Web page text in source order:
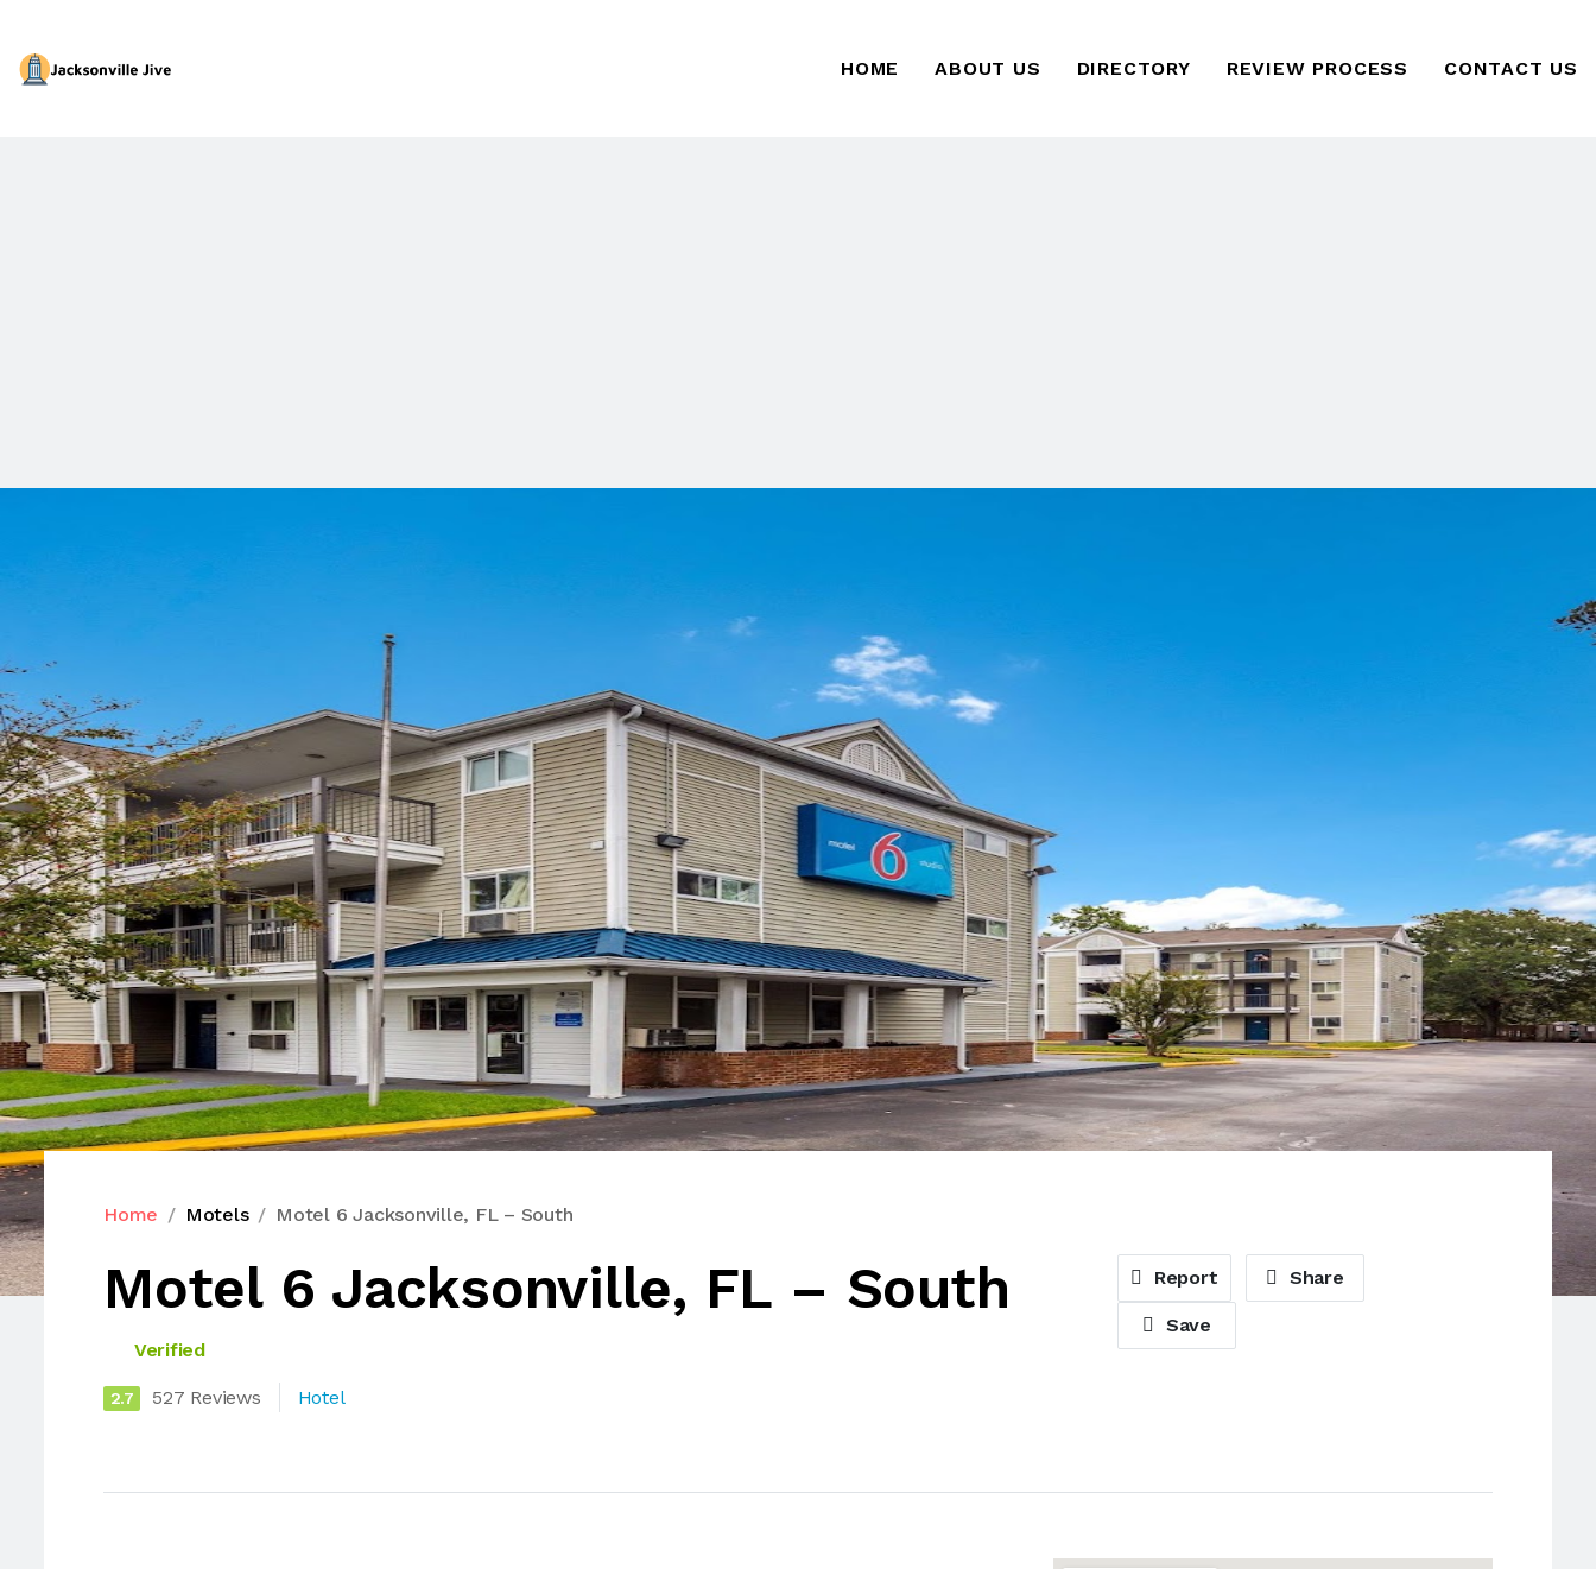
HOME ABOUT US DIRECTORY REVIEW PROCESS CONTACT US
Home Motels Motel 6 Jacksonville, FL – South
Motel 6 Jacksonville, FL – South
Verified
2.7 527 Reviews Hotel
Report Share
Save